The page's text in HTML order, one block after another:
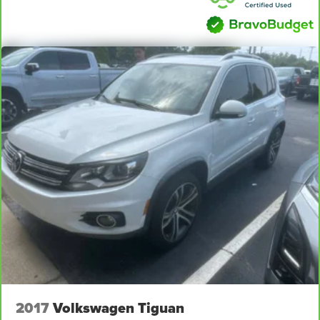
effort the seatback rests on the cushion for quick and
simple space gains. With fold forward seatback, it all
Passenger seat direction: Front passenger seat with
4-way directional controls
Carpet flooring enhances the interior appearance and
provides an added layer of sound insulation.
Full coverage flooring enhances the interior
appearance and provides an added layer of sound
insulation.
Headliner coverage: Full headliner coverage
Height adjustable front seat head restraints - the height
of safety. One size doesn’t fit all when it comes to
keeping you safe, and that’s why there are height
adjustable front seat head restraints. They allow you to
place the restraint at the correct height behind your
head, providing greater neck protection in the event of
a collision. Get it to the right place for the right time with
Height adjustable rear seat head restraints - the height
2017Volkswagen Tiguan